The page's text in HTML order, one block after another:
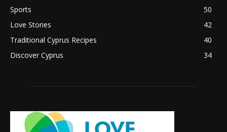
Sports
50
Love Stories
42
Traditional Cyprus Recipes
40
Discover Cyprus
34